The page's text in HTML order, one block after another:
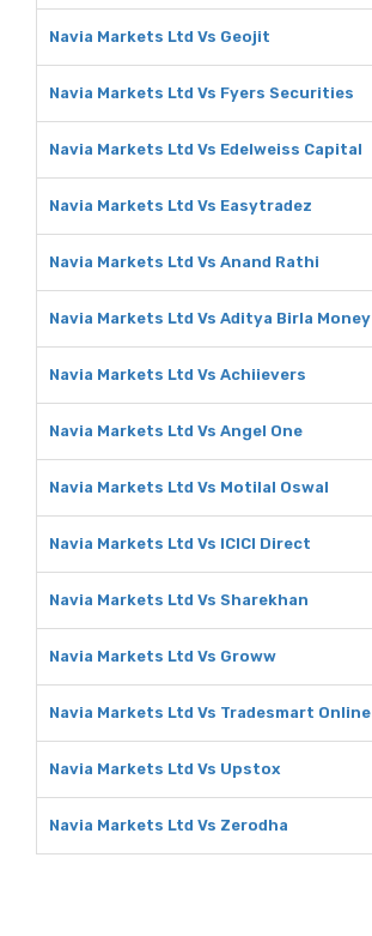
Navia Markets Ltd Vs Geojit
Navia Markets Ltd Vs Fyers Securities
Navia Markets Ltd Vs Edelweiss Capital
Navia Markets Ltd Vs Easytradez
Navia Markets Ltd Vs Anand Rathi
Navia Markets Ltd Vs Aditya Birla Money
Navia Markets Ltd Vs Achiievers
Navia Markets Ltd Vs Angel One
Navia Markets Ltd Vs Motilal Oswal
Navia Markets Ltd Vs ICICI Direct
Navia Markets Ltd Vs Sharekhan
Navia Markets Ltd Vs Groww
Navia Markets Ltd Vs Tradesmart Online
Navia Markets Ltd Vs Upstox
Navia Markets Ltd Vs Zerodha